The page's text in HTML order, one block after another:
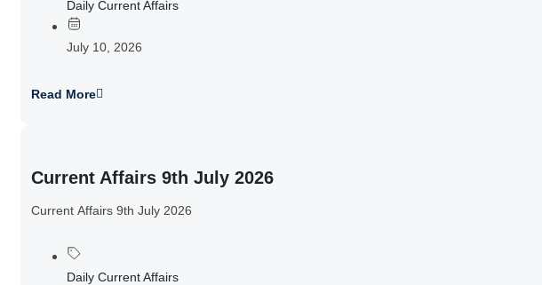
Daily Current Affairs
July 10, 2026
Read More
Current Affairs 9th July 2026
Current Affairs 9th July 2026
Daily Current Affairs